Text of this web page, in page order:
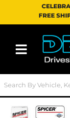
FREE
Toggle navigation